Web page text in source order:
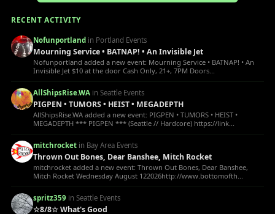
RECENT ACTIVITY
Nofunportland in Portland Events
Mourning Service • BATNAP! • An Invisible Jet
Nofunportland added a new event: Mourning Service • BATNAP! • An
Invisible Jet $10 at the door Cash Only, 21+, 7PM Doors...
AllShipsRise.WA in Seattle Events
PIGPEN • TUMORS • HEIST • MEGADEPTH
AllShipsRise.WA added a new event: PIGPEN • TUMORS • HEIST •
MEGADEPTH *** PIGPEN *** (Seattle // Hardcore) https://link...
mitchrocket in Bay Area Events
Thrown Out Bones, Dear Banshee, Mitch Rocket
mitchrocket added a new event: Thrown Out Bones, Dear Banshee,
Mitch Rocket Wednesday August 122026http://www.bottomofth...
spritz359 in Seattle Events
☆8/8☆ What's Good